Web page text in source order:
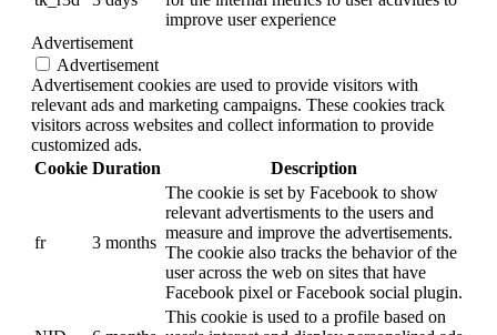
improve user experience
Advertisement
Advertisement
Advertisement cookies are used to provide visitors with
relevant ads and marketing campaigns. These cookies track
visitors across websites and collect information to provide
customized ads.
Cookie Duration Description
fr 3 months
The cookie is set by Facebook to show
relevant advertisments to the users and
measure and improve the advertisements.
The cookie also tracks the behavior of the
user across the web on sites that have
Facebook pixel or Facebook social plugin.
This cookie is used to a profile based on